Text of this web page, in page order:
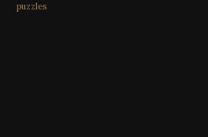
puzzles